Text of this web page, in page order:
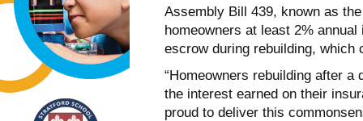
Assembly Bill 439, known as
homeowners at least 2%
escrow during rebuilding, which
“Homeowners rebuilding after
the interest earned on their
proud to deliver this